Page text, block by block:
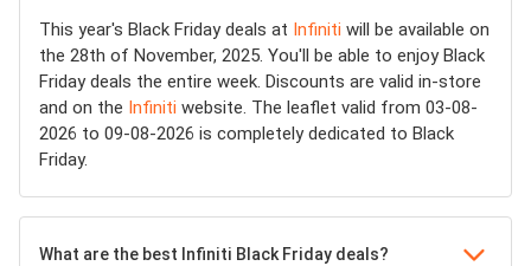
This year's Black Friday deals at Infiniti will be available on
the 28th of November, 2025. You'll be able to enjoy Black
Friday deals the entire week. Discounts are valid in-store
and on the Infiniti website. The leaflet valid from 03-08-
2026 to 09-08-2026 is completely dedicated to Black
Friday.
What are the best Infiniti Black Friday deals?